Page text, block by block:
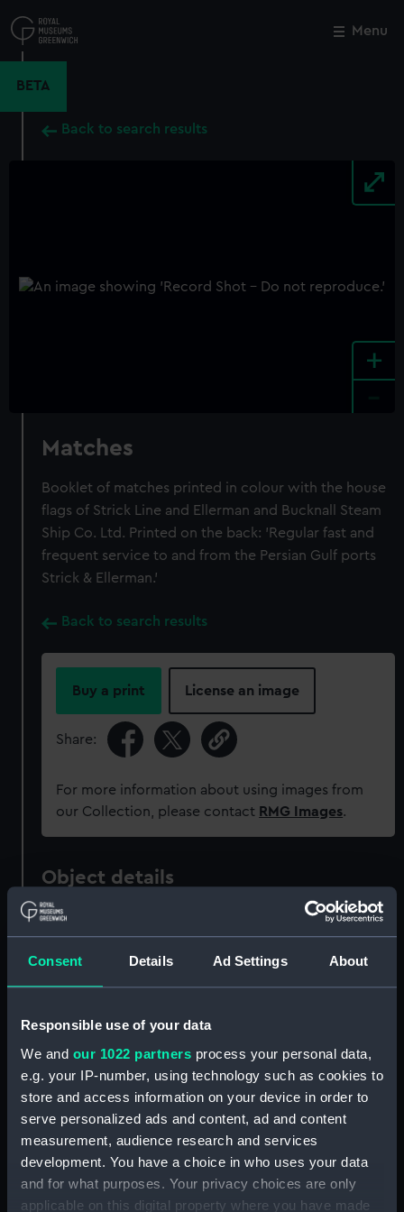
Consent Details Ad Settings About
Responsible use of your data
We and our 1022 partners process your personal data,
e.g. your IP-number, using technology such as cookies to
store and access information on your device in order to
serve personalized ads and content, ad and content
measurement, audience research and services
development. You have a choice in who uses your data
and for what purposes. Your privacy choices are only
applicable on this digital property where you have made
to
main
Menu
BETA
Back to search results
+
Matches
Booklet of matches printed in colour with the house
flags of Strick Line and Ellerman and Bucknall Steam
Ship Co. Ltd. Printed on the back: 'Regular fast and
frequent service to and from the Persian Gulf ports
Strick & Ellerman.'
Back to search results
Buy a print License an image
Share:
For more information about using images from
our Collection, please contact RMG Images.
Object details
Type: Matches
Materials: Card
Display location: Not on display
Date made: 20th century
Close